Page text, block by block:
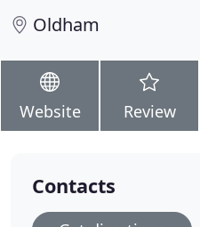
Oldham
Website Review
Contacts